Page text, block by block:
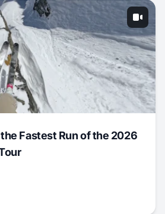
Fastest Run of the 2026